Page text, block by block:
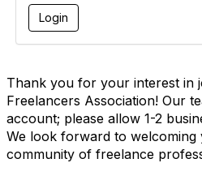
Thank you for your interest in
Freelancers Association! Our
account; please allow 1-2
We look forward to welcoming
community of freelance